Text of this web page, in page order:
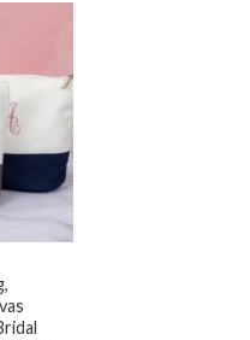
Wishlist